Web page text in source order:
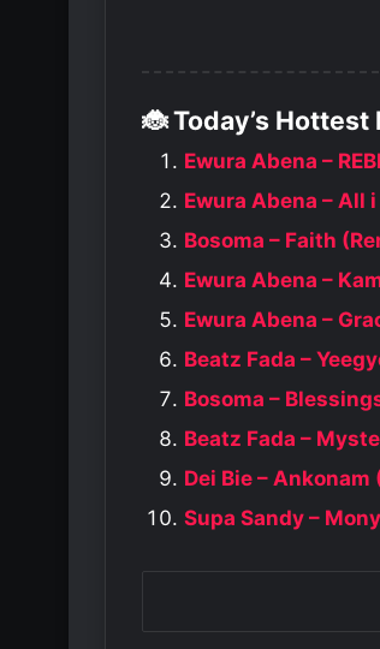
🐞 Today’s
Ewura Abena –
Ewura Abena – All
Bosoma – Faith
Ewura Abena –
Ewura Abena –
Beatz Fada –
Bosoma –
Beatz Fada –
Dei Bie –
Supa Sandy –